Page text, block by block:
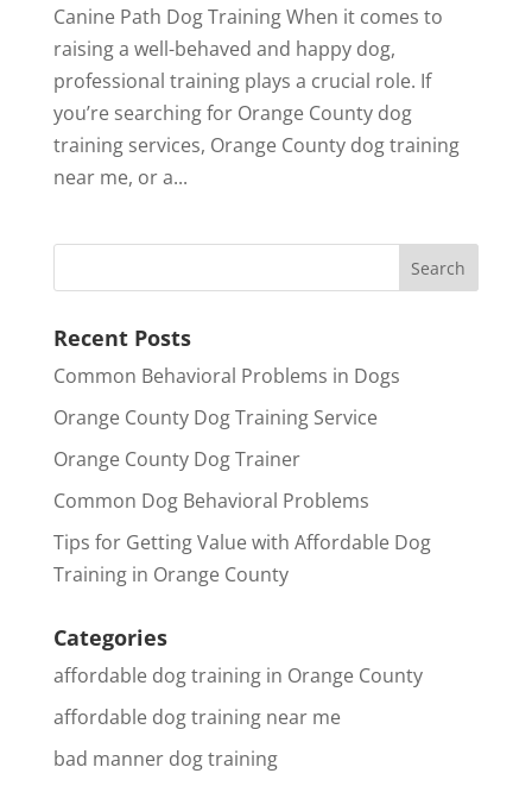
Canine Path Dog Training When it comes to
raising a well-behaved and happy dog,
professional training plays a crucial role. If
you’re searching for Orange County dog
training services, Orange County dog training
near me, or a...
Recent Posts
Common Behavioral Problems in Dogs
Orange County Dog Training Service
Orange County Dog Trainer
Common Dog Behavioral Problems
Tips for Getting Value with Affordable Dog
Training in Orange County
Categories
affordable dog training in Orange County
affordable dog training near me
bad manner dog training